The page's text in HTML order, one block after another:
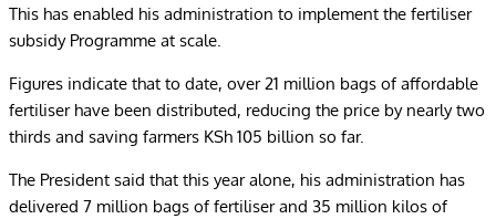
This has enabled his administration to implement the fertiliser
subsidy Programme at scale.
Figures indicate that to date, over 21 million bags of affordable
fertiliser have been distributed, reducing the price by nearly two
thirds and saving farmers KSh 105 billion so far.
The President said that this year alone, his administration has
delivered 7 million bags of fertiliser and 35 million kilos of